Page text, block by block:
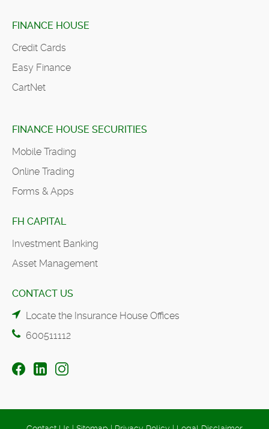
FINANCE HOUSE
Credit Cards
Easy Finance
CartNet
FINANCE HOUSE SECURITIES
Mobile Trading
Online Trading
Forms & Apps
FH CAPITAL
Investment Banking
Asset Management
CONTACT US
Locate the Insurance House Offices
600511112